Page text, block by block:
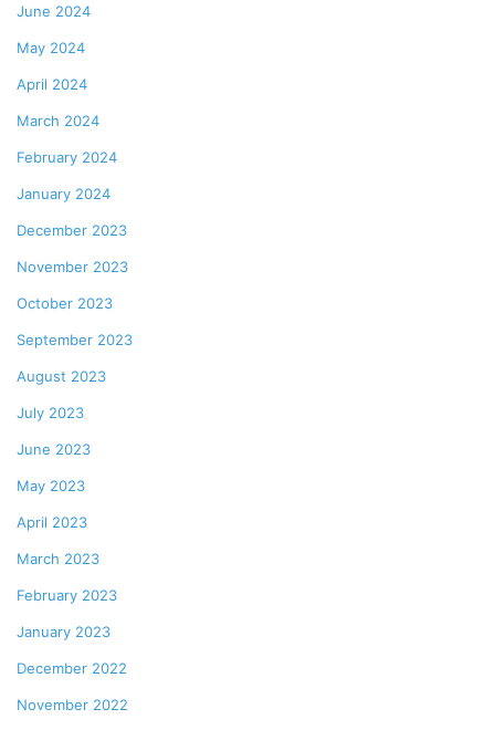
June 2024
May 2024
April 2024
March 2024
February 2024
January 2024
December 2023
November 2023
October 2023
September 2023
August 2023
July 2023
June 2023
May 2023
April 2023
March 2023
February 2023
January 2023
December 2022
November 2022